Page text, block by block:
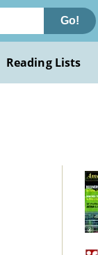
Go!
Reading Lists